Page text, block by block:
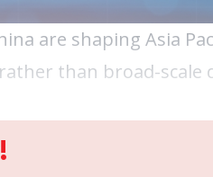
are shaping Asia
than broad-scale